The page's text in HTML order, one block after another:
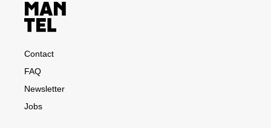
Contact
FAQ
Newsletter
Jobs